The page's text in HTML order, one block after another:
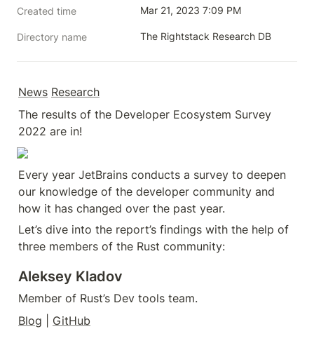
Created time Mar 21, 2023 7:09 PM
Directory name The Rightstack Research DB
News Research
The results of the Developer Ecosystem Survey
2022 are in!
Every year JetBrains conducts a survey to deepen
our knowledge of the developer community and
how it has changed over the past year.
Let’s dive into the report’s findings with the help of
three members of the Rust community:
Aleksey Kladov
Member of Rust’s Dev tools team.
Blog
GitHub